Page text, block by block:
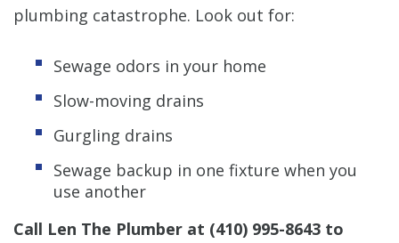
plumbing catastrophe. Look out for:
Sewage odors in your home
Slow-moving drains
Gurgling drains
Sewage backup in one fixture when you
use another
Call Len The Plumber at (410) 995-8643 to